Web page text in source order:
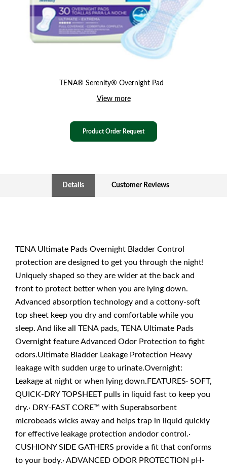
TENA® Serenity® Overnight Pad
View more
Product Order Request
Details Customer Reviews
TENA Ultimate Pads Overnight Bladder Control
protection are designed to get you through the night!
Uniquely shaped so they are wider at the back and
front to protect better when you are lying down.
Advanced absorption technology and a cottony-soft
top sheet keep you dry and comfortable while you
sleep. And like all TENA pads, TENA Ultimate Pads
Overnight feature Advanced Odor Protection to fight
odors.Ultimate Bladder Leakage Protection Heavy
leakage with sudden urge to urinate.Overnight:
Leakage at night or when lying down.FEATURES· SOFT,
QUICK-DRY TOPSHEET pulls in liquid fast to keep you
dry.· DRY-FAST CORE™ with Superabsorbent
microbeads wicks away and helps trap in liquid quickly
for effective leakage protection andodor control.·
CUSHIONY SIDE GATHERS provide a fit that conforms
to your body.· ADVANCED ODOR PROTECTION pH-